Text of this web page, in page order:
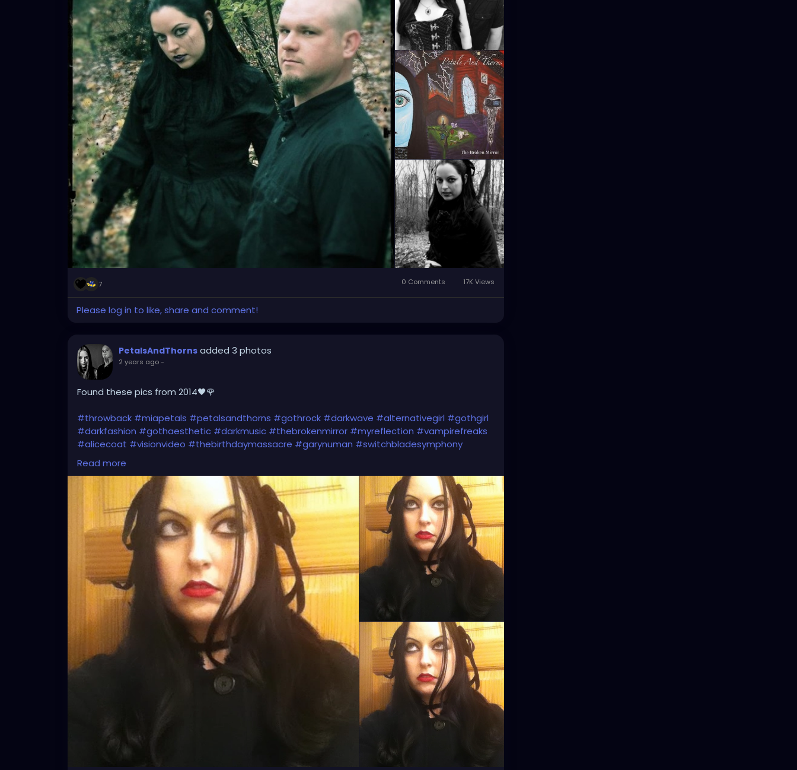
7 0 Comments 17K Views
Please log in to like, share and comment!
PetalsAndThorns added 3 photos
2 years ago-
Found these pics from 2014🖤🌹
#throwback #miapetals #petalsandthorns #gothrock #darkwave #alternativegirl #gothgirl
#darkfashion #gothaesthetic #darkmusic #thebrokenmirror #myreflection #vampirefreaks
#alicecoat #visionvideo #thebirthdaymassacre #garynuman #switchbladesymphony
#gothfashion
#gothicfashion
Read more